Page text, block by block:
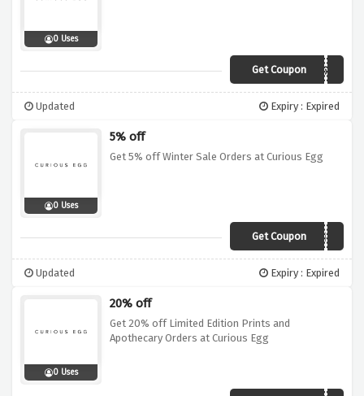
0 Uses
Get Coupon
curiogiveme5%
Updated Expiry : Expired
0 Uses
5% off
Get 5% off Winter Sale Orders at Curious Egg
Get Coupon
wintermagic5
Updated Expiry : Expired
0 Uses
20% off
Get 20% off Limited Edition Prints and
Apothecary Orders at Curious Egg